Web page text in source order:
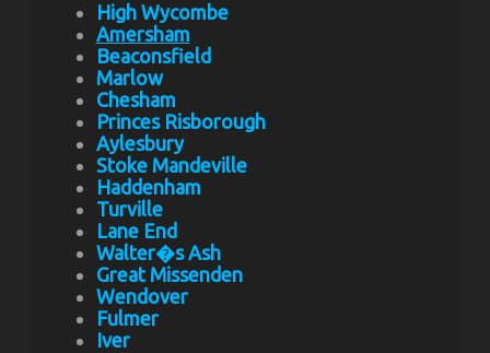
High Wycombe
Amersham
Beaconsfield
Marlow
Chesham
Princes Risborough
Aylesbury
Stoke Mandeville
Haddenham
Turville
Lane End
Walter�s Ash
Great Missenden
Wendover
Fulmer
Iver